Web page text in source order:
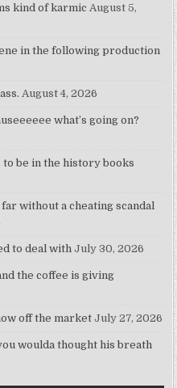
kind of karmic August 5,
in the following production
August 4, 2026
what’s going on?
be in the history books
without a cheating scandal
to deal with July 30, 2026
the coffee is giving
off the market July 27, 2026
woulda thought his breath